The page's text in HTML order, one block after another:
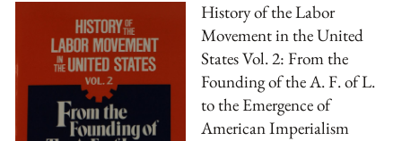
History of the Labor
Movement in the United
States Vol. 2: From the
Founding of the A. F. of L.
to the Emergence of
American Imperialism